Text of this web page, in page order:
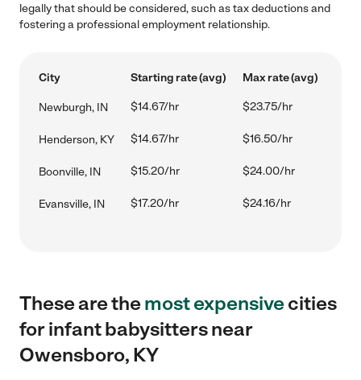
legally that should be considered, such as tax deductions and
fostering a professional employment relationship.
City Starting rate (avg) Max rate (avg)
Newburgh, IN $14.67/hr $23.75/hr
Henderson, KY $14.67/hr $16.50/hr
Boonville, IN $15.20/hr $24.00/hr
Evansville, IN $17.20/hr $24.16/hr
These are themost expensivecities
for infant babysitters near
Owensboro, KY